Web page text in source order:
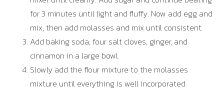
for 3 minutes until light and fluffy. Now add egg and
mix, then add molasses and mix until consistent.
Add baking soda, four salt cloves, ginger, and
cinnamon in a large bowl.
Slowly add the flour mixture to the molasses
mixture until everything is well incorporated.